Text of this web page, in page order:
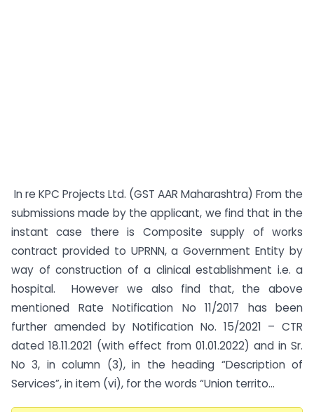
In re KPC Projects Ltd. (GST AAR Maharashtra) From the
submissions made by the applicant, we find that in the
instant case there is Composite supply of works
contract provided to UPRNN, a Government Entity by
way of construction of a clinical establishment i.e. a
hospital. However we also find that, the above
mentioned Rate Notification No 11/2017 has been
further amended by Notification No. 15/2021 – CTR
dated 18.11.2021 (with effect from 01.01.2022) and in Sr.
No 3, in column (3), in the heading “Description of
Services”, in item (vi), for the words “Union territo...